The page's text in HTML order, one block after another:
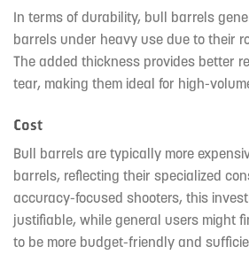
In terms of durability, bull barrels
barrels under heavy use due to their
The added thickness provides better
tear, making them ideal for high-
Cost
Bull barrels are typically more
barrels, reflecting their specialized
accuracy-focused shooters, this
justifiable, while general users might
to be more budget-friendly and